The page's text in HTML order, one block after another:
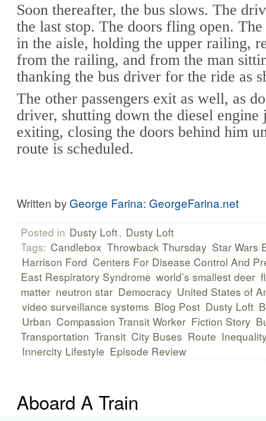
Soon thereafter, the bus slows. The
the last stop. The doors fling open.
in the aisle, holding the upper railing,
from the railing, and from the man
thanking the bus driver for the ride as
The other passengers exit as well, as
driver, shutting down the diesel engine
exiting, closing the doors behind him
route is scheduled.
Written byGeorge Farina: GeorgeFarina.net
Posted in Dusty Loft, Dusty Loft
Tags: Candlebox Throwback Thursday Star Wars
Harrison Ford Centers For Disease Control And
East Respiratory Syndrome world’s smallest deer
matter neutron star Democracy United States of
video surveillance systems Blog Post Dusty Loft
Urban Compassion Transit Worker Fiction Story
Transportation Transit City Buses Route
Innercity Lifestyle Episode Review
Aboard A Train